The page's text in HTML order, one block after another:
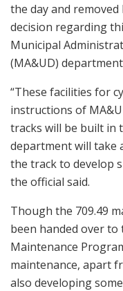
the day and
decision regarding
Municipal
(MA&UD)
“These facilities for
instructions of
tracks will be built in
department will take
the track to develop
the official said.
Though the 709.49
been handed over to
Maintenance
maintenance, apart
also developing